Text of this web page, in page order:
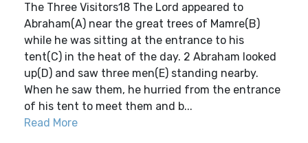
The Three Visitors18 The Lord appeared to
Abraham(A) near the great trees of Mamre(B)
while he was sitting at the entrance to his
tent(C) in the heat of the day. 2 Abraham looked
up(D) and saw three men(E) standing nearby.
When he saw them, he hurried from the entrance
of his tent to meet them and b...
Read More